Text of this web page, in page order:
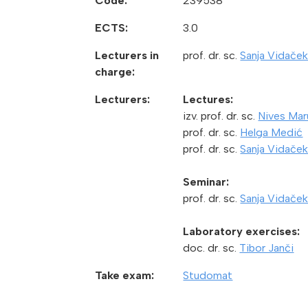
ECTS: 3.0
Lecturers in
charge:
prof. dr. sc.Sanja
Lecturers:
Lectures:
izv. prof. dr. sc. Nives
prof. dr. sc. Helga Medić
prof. dr. sc.Sanja
Seminar:
prof. dr. sc.Sanja
Laboratory exercises:
doc. dr. sc. Tibor Janči
Take exam: Studomat